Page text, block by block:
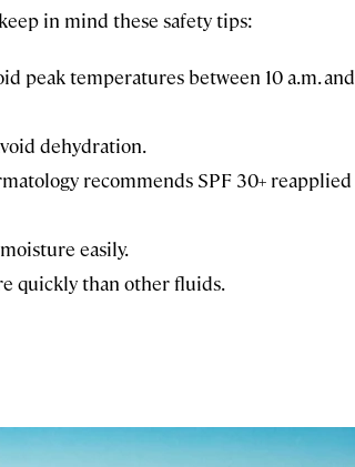
in mind these safety tips:
peak temperatures between 10 a.m. and
dehydration.
recommends SPF 30+ reapplied
easily.
quickly than other fluids.